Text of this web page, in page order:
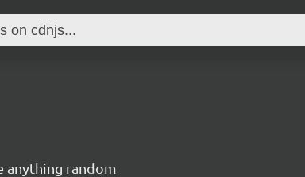
anything random